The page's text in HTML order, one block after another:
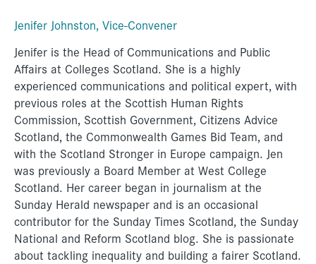
Jenifer Johnston, Vice-Convener
Jenifer is the Head of Communications and Public
Affairs at Colleges Scotland. She is a highly
experienced communications and political expert, with
previous roles at the Scottish Human Rights
Commission, Scottish Government, Citizens Advice
Scotland, the Commonwealth Games Bid Team, and
with the Scotland Stronger in Europe campaign. Jen
was previously a Board Member at West College
Scotland. Her career began in journalism at the
Sunday Herald newspaper and is an occasional
contributor for the Sunday Times Scotland, the Sunday
National and Reform Scotland blog. She is passionate
about tackling inequality and building a fairer Scotland.